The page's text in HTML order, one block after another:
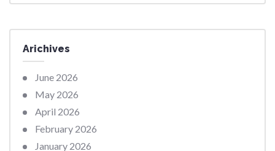
Arichives
June 2026
May 2026
April 2026
February 2026
January 2026